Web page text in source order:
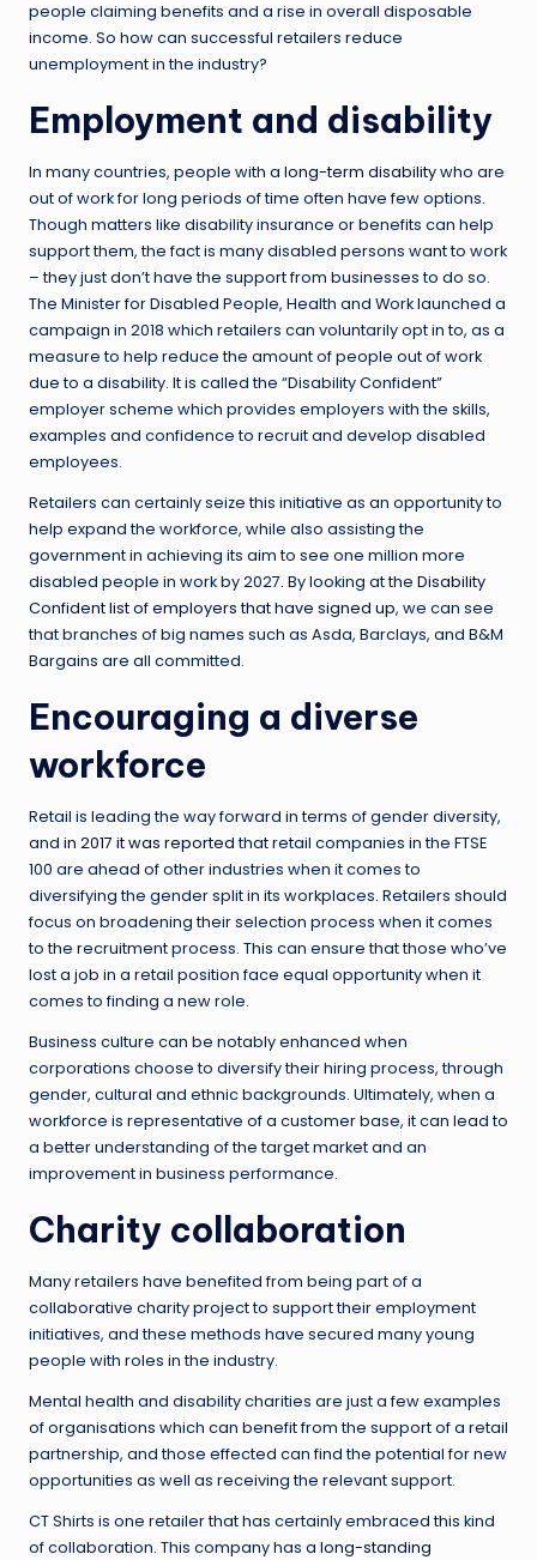
people claiming benefits and a rise in overall disposable
income. So how can successful retailers reduce
unemployment in the industry?
Employment and disability
In many countries, people with a long-term disabilitywho are
out of work for long periods of time often have few options.
Though matters like disability insurance or benefits can help
support them, the fact is many disabled persons want to work
– they just don’t have the support from businesses to do so.
The Minister for Disabled People, Health and Work launched a
campaign in 2018 which retailers can voluntarily opt in to, as a
measure to help reduce the amount of people out of work
due to a disability. It is called the “Disability Confident”
employer scheme which provides employers with the skills,
examples and confidence to recruit and develop disabled
employees.
Retailers can certainly seize this initiative as an opportunity to
help expand the workforce, while also assisting the
government in achieving its aim to see one million more
disabled people in work by 2027. By looking at the Disability
Confident list of employers that have signed up, we can see
that branches of big names such as Asda, Barclays, and B&M
Bargains are all committed.
Encouraging a diverse
workforce
Retail is leading the way forward in terms of gender diversity,
and in 2017 it was reportedthat retail companies in the FTSE
100 are ahead of other industries when it comes to
diversifying the gender split in its workplaces. Retailers should
focus on broadening their selection process when it comes
to the recruitment process. This can ensure that those who’ve
lost a job in a retail position face equal opportunity when it
comes to finding a new role.
Business culture can be notably enhanced when
corporations choose to diversify their hiring process, through
gender, cultural and ethnic backgrounds. Ultimately, when a
workforce is representative of a customer base, it can lead to
a better understanding of the target market and an
improvement in business performance.
Charity collaboration
Many retailers have benefited from being part of a
collaborative charity project to support their employment
initiatives, and these methods have secured many young
people with roles in the industry.
Mental health and disability charities are just a few examples
of organisations which can benefit from the support of a retail
partnership, and those effected can find the potential for new
opportunities as well as receiving the relevant support.
CT Shirts is one retailer that has certainly embraced this kind
of collaboration. This company has a long-standing